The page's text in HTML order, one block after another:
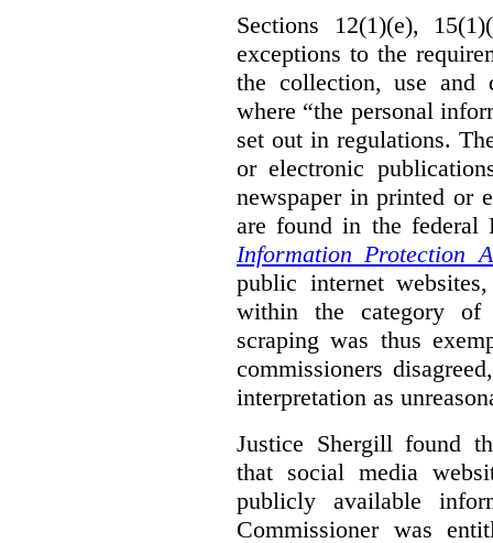
Sections 12(1)(e),
exceptions to the
the collection, use and
where “the personal
set out in regulations.
or electronic
newspaper in printed or
are found in the federal
Information Protection
public internet
within the category of
scraping was thus
commissioners
interpretation as
Justice Shergill found
that social media
publicly available
Commissioner was